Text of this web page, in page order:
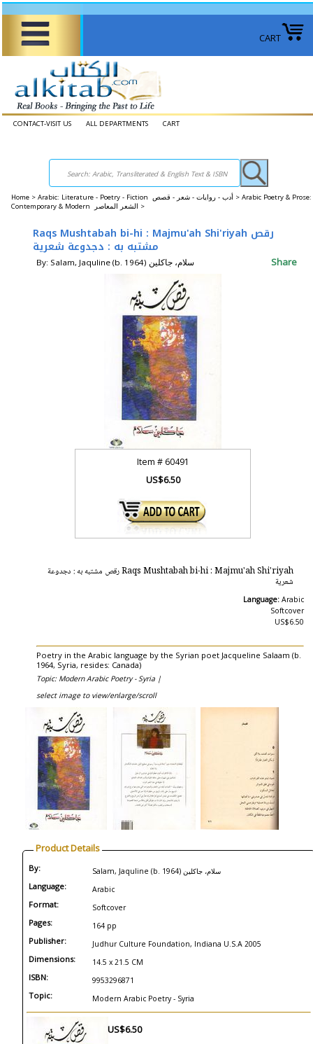
CART
CONTACT-VISIT US ALL DEPARTMENTS CART
Home > Arabic: Literature - Poetry - Fiction أدب - روايات - شعر - قصص > Arabic Poetry & Prose:
Contemporary & Modern الشعر المعاصر >
Raqs Mushtabah bi-hi : Majmu'ah Shi'riyah رقص
مشتبه به : دجدوعة شعرية
By: Salam, Jaquline (b. 1964) سلام، جاكلين Share
Item # 60491
US$6.50
Raqs Mushtabah bi-hi : Majmu'ah Shi'riyah رقص مشتبه به : دجدوعة
شعرية
Language: Arabic
Softcover
US$6.50
Poetry in the Arabic language by the Syrian poet Jacqueline Salaam (b.
1964, Syria, resides: Canada)
Topic: Modern Arabic Poetry - Syria |
select image to view/enlarge/scroll
Product Details
By: Salam, Jaquline (b. 1964) سلام، جاكلين
Language: Arabic
Format: Softcover
Pages: 164 pp
Publisher: Judhur Culture Foundation, Indiana U.S.A 2005
Dimensions: 14.5 x 21.5 CM
ISBN: 9953296871
Topic: Modern Arabic Poetry - Syria
US$6.50